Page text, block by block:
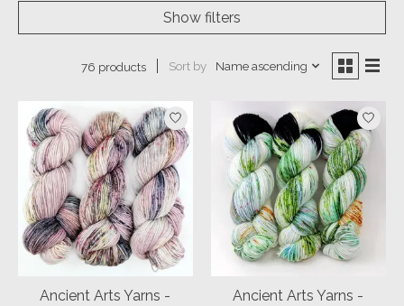
Show filters
76 products Sort by Name ascending
Ancient Arts Yarns -
Ancient Arts Yarns -